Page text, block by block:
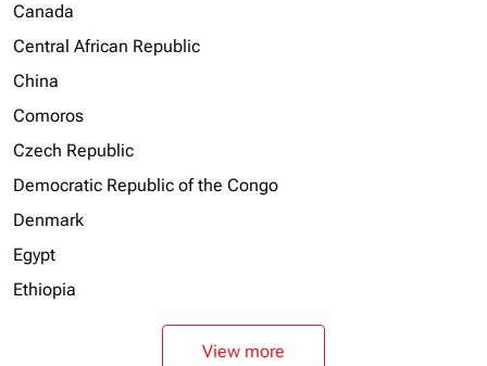
Canada
Central African Republic
China
Comoros
Czech Republic
Democratic Republic of the Congo
Denmark
Egypt
Ethiopia
View more